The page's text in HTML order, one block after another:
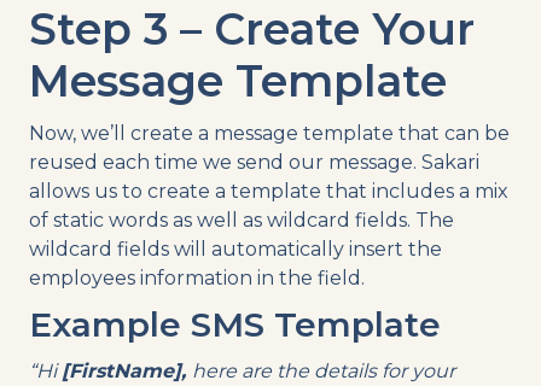
Step 3 – Create Your
Message Template
Now, we’ll create a message template that can be
reused each time we send our message. Sakari
allows us to create a template that includes a mix
of static words as well as wildcard fields. The
wildcard fields will automatically insert the
employees information in the field.
Example SMS Template
“Hi[FirstName], here are the details for your